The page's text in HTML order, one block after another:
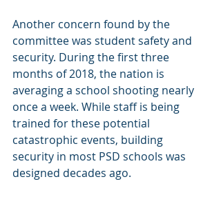
Another concern found by the
committee was student safety and
security. During the first three
months of 2018, the nation is
averaging a school shooting nearly
once a week. While staff is being
trained for these potential
catastrophic events, building
security in most PSD schools was
designed decades ago.